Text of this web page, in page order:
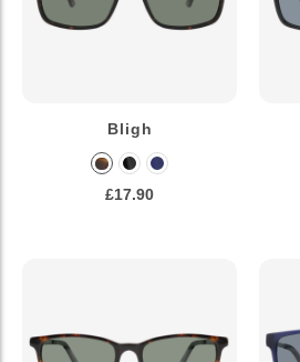
Bligh
£17.90